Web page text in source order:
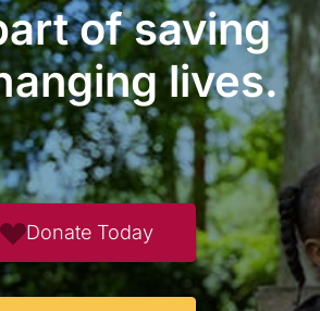
of saving
lives.
Donate Today